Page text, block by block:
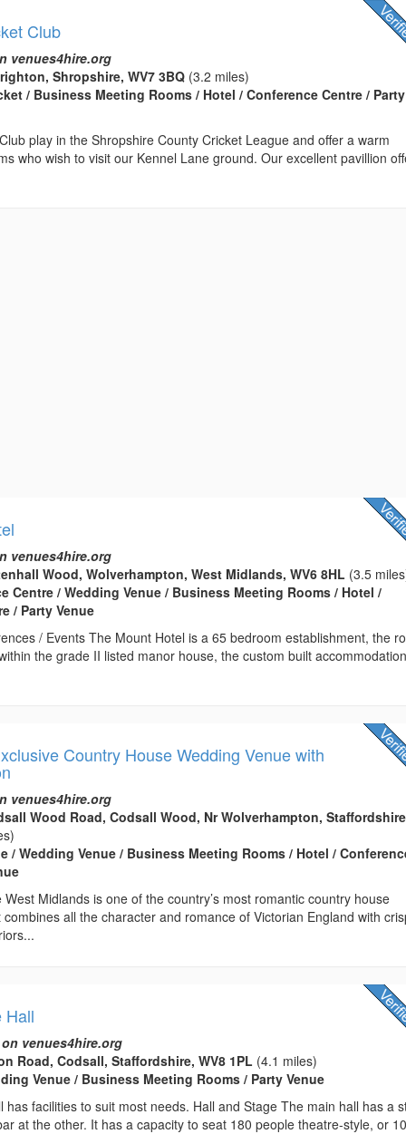
Club
venues4hire.org
Shropshire, WV7 3BQ (3.2 miles)
/ Business Meeting Rooms / Hotel / Conference Centre / Party
play in the Shropshire County Cricket League and offer a warm
who wish to visit our Kennel Lane ground. Our excellent pavillion
venues4hire.org
Wood, Wolverhampton, West Midlands, WV6 8HL (3.5
Centre / Wedding Venue / Business Meeting Rooms / Hotel /
/ Party Venue
/ Events The Mount Hotel is a 65 bedroom establishment, the
the grade II listed manor house, the custom built
Country House Wedding Venue with
venues4hire.org
Wood Road, Codsall Wood, Nr Wolverhampton,
/ Wedding Venue / Business Meeting Rooms / Hotel /
Midlands is one of the country’s most romantic country house
all the character and romance of Victorian England with
Hall
venues4hire.org
Road, Codsall, Staffordshire, WV8 1PL (4.1 miles)
Venue / Business Meeting Rooms / Party Venue
has facilities to suit most needs. Hall and Stage The main hall has a
at the other. It has a capacity to seat 180 people theatre-style, or